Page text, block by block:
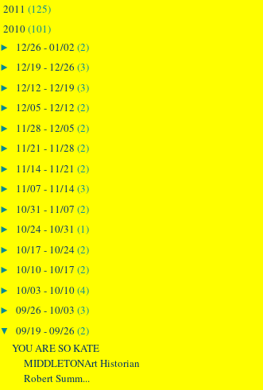
2011 (125)
2010(101)
► 12/26 - 01/02 (2)
► 12/19 - 12/26 (3)
► 12/12 - 12/19 (3)
► 12/05 - 12/12 (2)
► 11/28 - 12/05 (2)
► 11/21 - 11/28 (2)
► 11/14 - 11/21 (2)
► 11/07 - 11/14(3)
► 10/31 - 11/07 (2)
► 10/24 - 10/31 (1)
► 10/17 - 10/24(2)
► 10/10 - 10/17 (2)
► 10/03 - 10/10(4)
► 09/26 - 10/03 (3)
▼ 09/19 - 09/26 (2)
YOU ARE SO KATE
MIDDLETONArt Historian
Robert Summ...